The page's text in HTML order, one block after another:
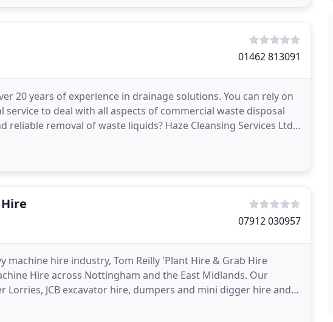
01462 813091
20 years of experience in drainage solutions. You can rely on
to deal with all aspects of commercial waste disposal
removal of waste liquids? Haze Cleansing Services Ltd
07912 030957
machine hire industry, Tom Reilly 'Plant Hire & Grab Hire
Hire across Nottingham and the East Midlands. Our
Lorries, JCB excavator hire, dumpers and mini digger hire and
all at